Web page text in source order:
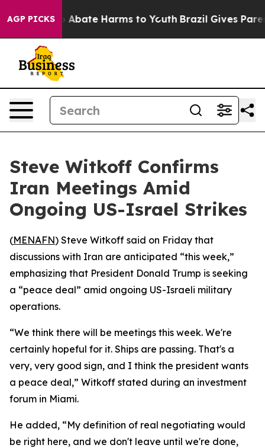
AGP PICKS
Fund to Abate Harms to Youth Brazil Gives
Steve Witkoff Confirms
Iran Meetings Amid
Ongoing US-Israel Strikes
(MENAFN) Steve Witkoff said on Friday that
discussions with Iran are anticipated “this week,”
emphasizing that President Donald Trump is seeking
a “peace deal” amid ongoing US-Israeli military
operations.
“We think there will be meetings this week. We're
certainly hopeful for it. Ships are passing. That's a
very, very good sign, and I think the president wants
a peace deal,” Witkoff stated during an investment
forum in Miami.
He added, “My definition of real negotiating would
be right here, and we don't leave until we're done,